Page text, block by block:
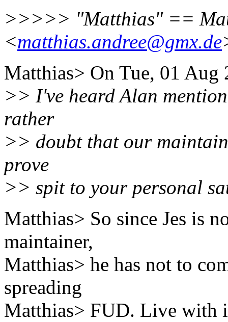
>>>>> "Matthias" ==
<matthias.andree@gmx.de
Matthias> On Tue, 01
>> I've heard Alan
rather
>> doubt that our
prove
>> spit to your personal
Matthias> So since Jes is
maintainer,
Matthias> he has not to
spreading
Matthias> FUD. Live with